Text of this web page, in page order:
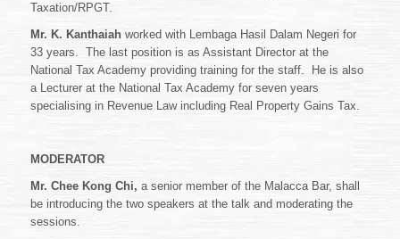
Taxation/RPGT.
Mr. K. Kanthaiah worked with Lembaga Hasil Dalam Negeri for
33 years. The last position is as Assistant Director at the
National Tax Academy providing training for the staff. He is also
a Lecturer at the National Tax Academy for seven years
specialising in Revenue Law including Real Property Gains Tax.
MODERATOR
Mr. Chee Kong Chi, a senior member of the Malacca Bar, shall
be introducing the two speakers at the talk and moderating the
sessions.